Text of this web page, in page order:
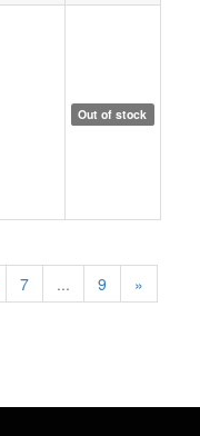
Out of stock
7 ... 9 »